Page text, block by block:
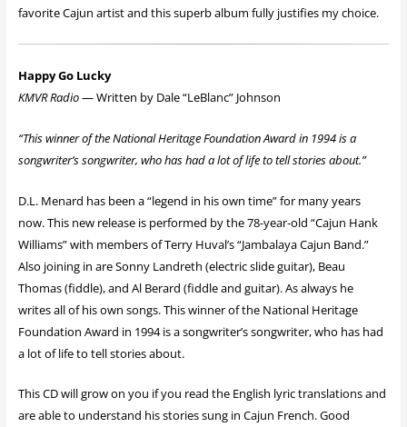
favorite Cajun artist and this superb album fully justifies my choice.
Happy Go Lucky
KMVR Radio— Written by Dale “LeBlanc” Johnson
“This winner of the National Heritage Foundation Award in 1994 is a
songwriter’s songwriter, who has had a lot of life to tell stories about.”
D.L. Menard has been a “legend in his own time” for many years
now. This new release is performed by the 78-year-old “Cajun Hank
Williams” with members of Terry Huval’s “Jambalaya Cajun Band.”
Also joining in are Sonny Landreth (electric slide guitar), Beau
Thomas (fiddle), and Al Berard (fiddle and guitar). As always he
writes all of his own songs. This winner of the National Heritage
Foundation Award in 1994 is a songwriter’s songwriter, who has had
a lot of life to tell stories about.
This CD will grow on you if you read the English lyric translations and
are able to understand his stories sung in Cajun French. Good